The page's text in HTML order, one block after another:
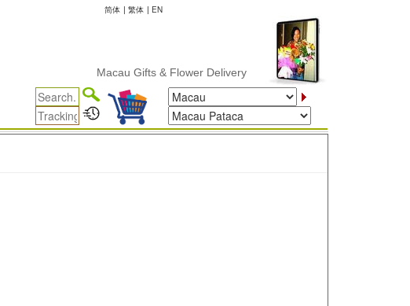
简体 | 繁体 | EN
Macau Gifts & Flower Delivery